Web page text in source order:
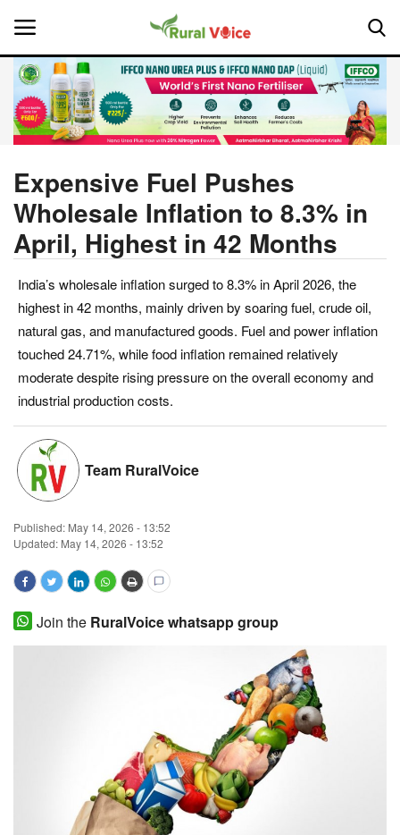
Home
About Us
Leadership Profiles
National
Politics
Opinion
Magazine
States
Agritech
Ground Report
Agri Start-Ups
Expensive Fuel Pushes
Wholesale Inflation to 8.3% in
April, Highest in 42 Months
India’s wholesale inflation surged to 8.3% in April 2026, the
highest in 42 months, mainly driven by soaring fuel, crude oil,
natural gas, and manufactured goods. Fuel and power inflation
touched 24.71%, while food inflation remained relatively
moderate despite rising pressure on the overall economy and
industrial production costs.
Team RuralVoice
Published: May 14, 2026 - 13:52
Updated: May 14, 2026 - 13:52
Join the RuralVoice whatsapp group